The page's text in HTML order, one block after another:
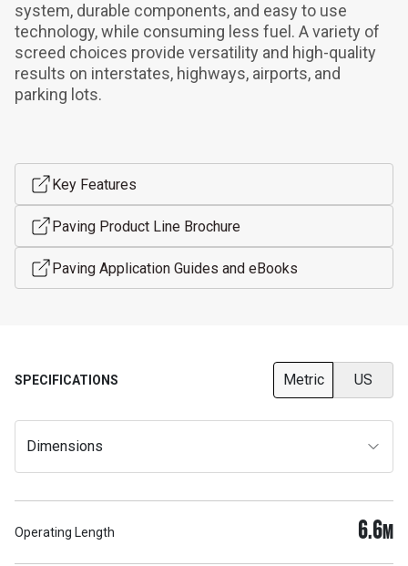
system, durable components, and easy to use
technology, while consuming less fuel. A variety of
screed choices provide versatility and high-quality
results on interstates, highways, airports, and
parking lots.
Key Features
Paving Product Line Brochure
Paving Application Guides and eBooks
SPECIFICATIONS Metric US
Dimensions
Operating Length 6.6M